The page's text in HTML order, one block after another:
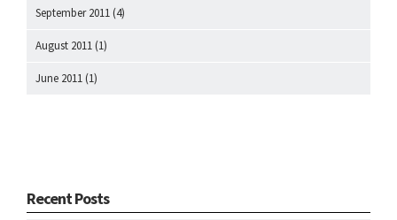
September 2011 (4)
August 2011 (1)
June 2011 (1)
Recent Posts